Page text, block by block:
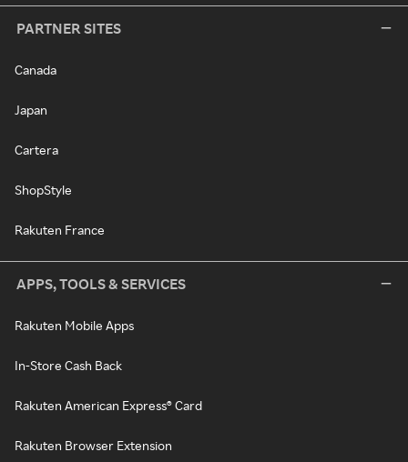
PARTNER SITES
Canada
Japan
Cartera
ShopStyle
Rakuten France
APPS, TOOLS & SERVICES
Rakuten Mobile Apps
In-Store Cash Back
Rakuten American Express® Card
Rakuten Browser Extension